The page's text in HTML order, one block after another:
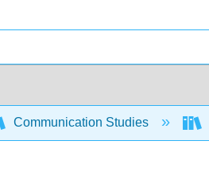
Communication Studies